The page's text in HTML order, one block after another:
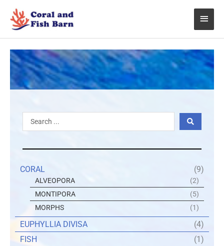
content
Main
Search
...
CORAL (9)
ALVEOPORA
(2)
MONTIPORA
(5)
MORPHS
(1)
EUPHYLLIA DIVISA
(4)
FISH
(1)